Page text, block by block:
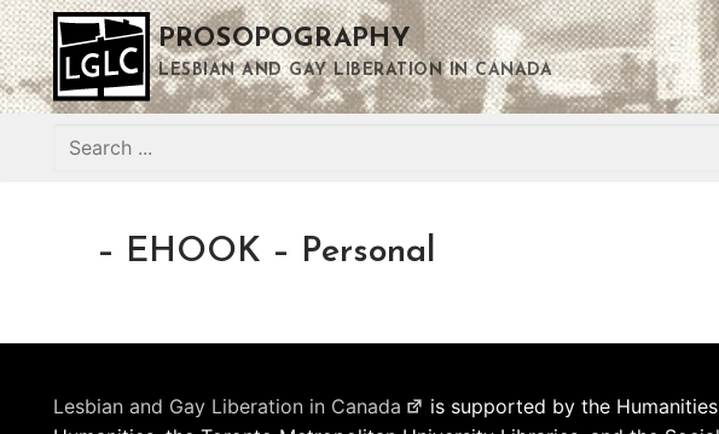
Skip
to
content
PROSOPOGRAPHY
LESBIAN AND GAY LIBERATION IN CANADA
Search
– EHOOK – Personal
Lesbian and Gay Liberation in Canada
is supported by the